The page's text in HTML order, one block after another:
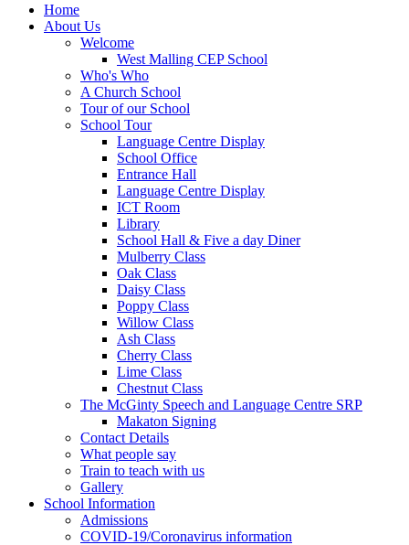
Home
About Us
Welcome
West Malling CEP School
Who's Who
A Church School
Tour of our School
School Tour
Language Centre Display
School Office
Entrance Hall
Language Centre Display
ICT Room
Library
School Hall & Five a day Diner
Mulberry Class
Oak Class
Daisy Class
Poppy Class
Willow Class
Ash Class
Cherry Class
Lime Class
Chestnut Class
The McGinty Speech and Language Centre SRP
Makaton Signing
Contact Details
What people say
Train to teach with us
Gallery
School Information
Admissions
COVID-19/Coronavirus information